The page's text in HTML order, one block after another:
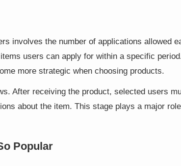
involves the number of applications allowed
users can apply for within a specific
more strategic when choosing products.
After receiving the product, selected users
about the item. This stage plays a major
Popular